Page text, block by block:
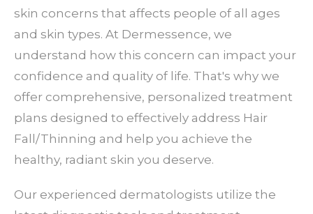
skin concerns that affects people of all ages
and skin types. At Dermessence, we
understand how this concern can impact your
confidence and quality of life. That's why we
offer comprehensive, personalized treatment
plans designed to effectively address Hair
Fall/Thinning and help you achieve the
healthy, radiant skin you deserve.
Our experienced dermatologists utilize the